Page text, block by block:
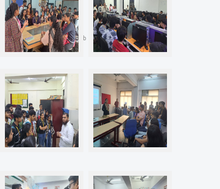
J101 Material Technology Lab J201 CAD FEA Lab
J202 Metrology and Quality
Control Lab
P407 High Performance
Computing (HPC) Lab